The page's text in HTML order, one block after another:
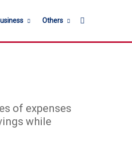
Others
of expenses
while